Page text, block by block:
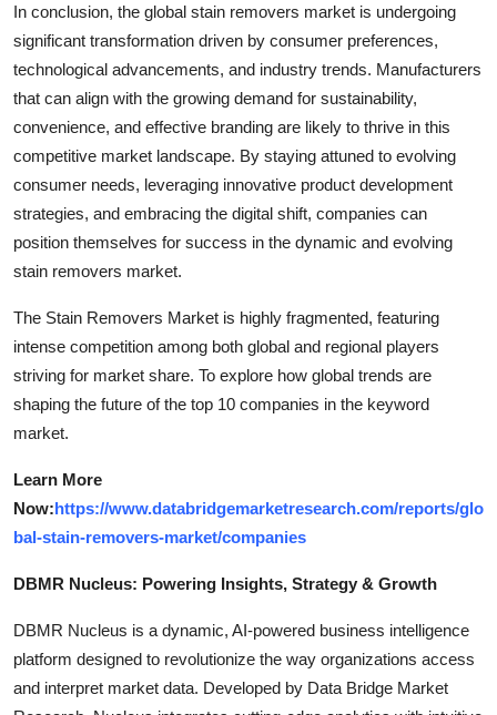
In conclusion, the global stain removers market is undergoing
significant transformation driven by consumer preferences,
technological advancements, and industry trends. Manufacturers
that can align with the growing demand for sustainability,
convenience, and effective branding are likely to thrive in this
competitive market landscape. By staying attuned to evolving
consumer needs, leveraging innovative product development
strategies, and embracing the digital shift, companies can
position themselves for success in the dynamic and evolving
stain removers market.
The Stain Removers Market is highly fragmented, featuring
intense competition among both global and regional players
striving for market share. To explore how global trends are
shaping the future of the top 10 companies in the keyword
market.
Learn More
Now:https://www.databridgemarketresearch.com/reports/glo
bal-stain-removers-market/companies
DBMR Nucleus: Powering Insights, Strategy & Growth
DBMR Nucleus is a dynamic, AI-powered business intelligence
platform designed to revolutionize the way organizations access
and interpret market data. Developed by Data Bridge Market